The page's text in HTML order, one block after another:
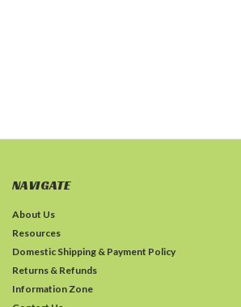
NAVIGATE
About Us
Resources
Domestic Shipping & Payment Policy
Returns & Refunds
Information Zone